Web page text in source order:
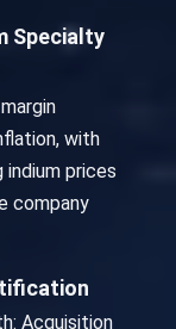
Specialty
with
prices
company
Acquisition